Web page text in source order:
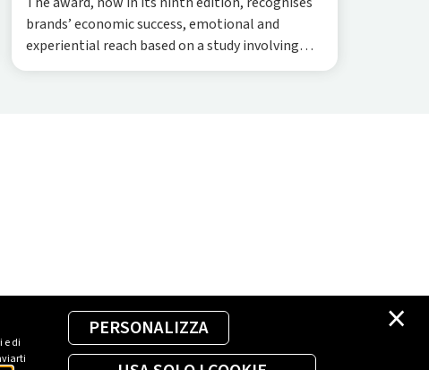
e di
×
PERSONALIZZA
brands’ economic success, emotional and
experiential reach based on a study involving
5,000 customers. This year, Plenitude topped